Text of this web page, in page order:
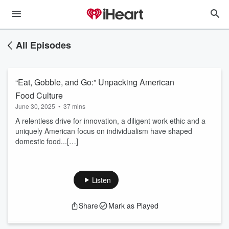
All Episodes
“Eat, Gobble, and Go:” Unpacking American
Food Culture
June 30, 2025 • 37 mins
A relentless drive for innovation, a diligent work ethic and a
uniquely American focus on individualism have shaped
domestic food...[…]
Listen
Share Mark as Played